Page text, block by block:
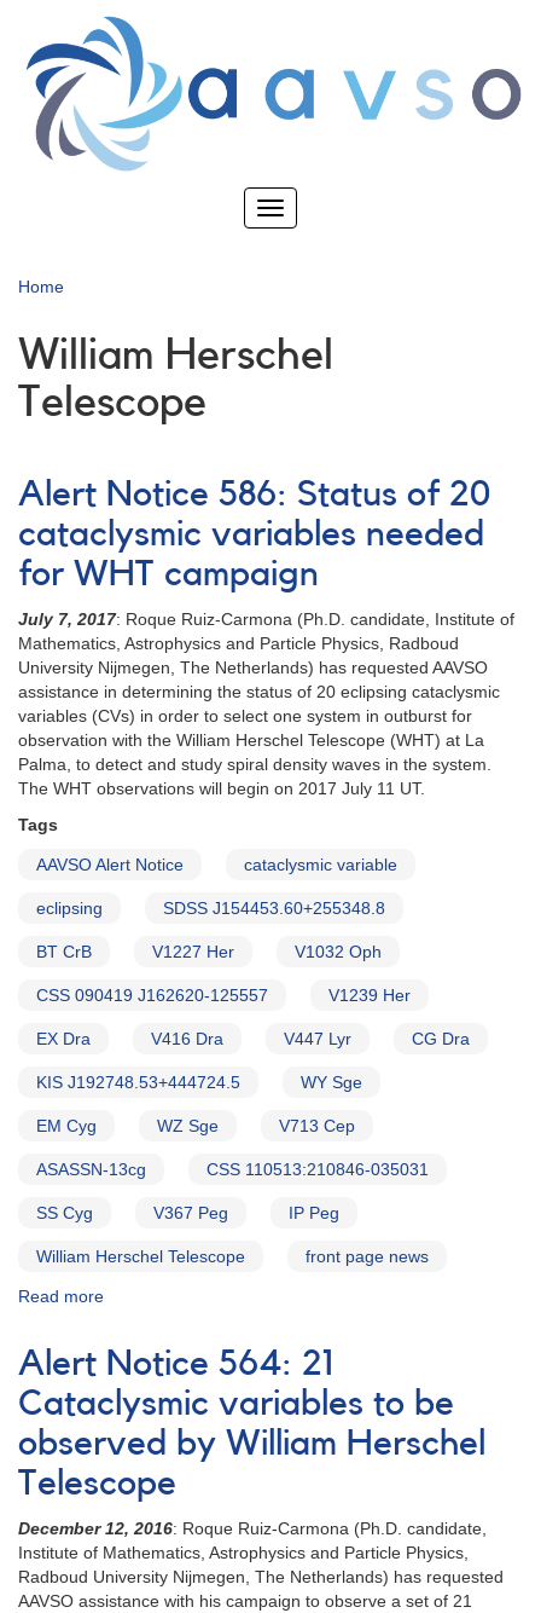
main
content
Toggle
Home
William Herschel
Telescope
Alert Notice 586: Status of 20
cataclysmic variables needed
for WHT campaign
July 7, 2017: Roque Ruiz-Carmona (Ph.D. candidate, Institute of
Mathematics, Astrophysics and Particle Physics, Radboud
University Nijmegen, The Netherlands) has requested AAVSO
assistance in determining the status of 20 eclipsing cataclysmic
variables (CVs) in order to select one system in outburst for
observation with the William Herschel Telescope (WHT) at La
Palma, to detect and study spiral density waves in the system.
The WHT observations will begin on 2017 July 11 UT.
Tags
AAVSO Alert Notice cataclysmic variable
eclipsing SDSS J154453.60+255348.8
BT CrB V1227 Her V1032 Oph
CSS 090419 J162620-125557 V1239 Her
EX Dra V416 Dra V447 Lyr CG Dra
KIS J192748.53+444724.5 WY Sge
EM Cyg WZ Sge V713 Cep
ASASSN-13cg CSS 110513:210846-035031
SS Cyg V367 Peg IP Peg
William Herschel Telescope front page news
Read more
Notice
586:
Status
of
20
variables
for
WHT
campaign
Alert Notice 564: 21
Cataclysmic variables to be
observed by William Herschel
Telescope
December 12, 2016: Roque Ruiz-Carmona (Ph.D. candidate,
Institute of Mathematics, Astrophysics and Particle Physics,
Radboud University Nijmegen, The Netherlands) has requested
AAVSO assistance with his campaign to observe a set of 21